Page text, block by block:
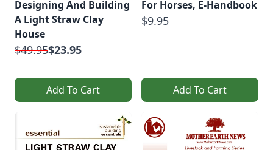
Designing And Building
A Light Straw Clay
House
$49.95$23.95
Add To Cart
For Horses, E-Handbook
$9.95
Add To Cart